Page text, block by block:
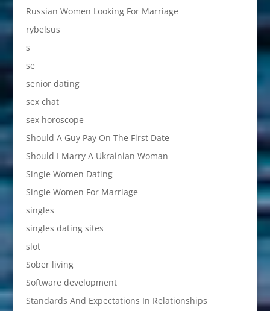
Russian Women Looking For Marriage
rybelsus
s
se
senior dating
sex chat
sex horoscope
Should A Guy Pay On The First Date
Should I Marry A Ukrainian Woman
Single Women Dating
Single Women For Marriage
singles
singles dating sites
slot
Sober living
Software development
Standards And Expectations In Relationships